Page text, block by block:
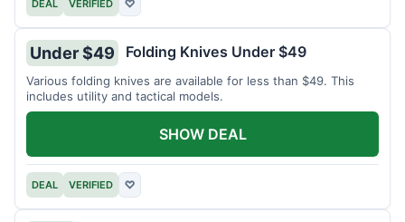
DEAL VERIFIED ♡
Under $49 Folding Knives Under $49
Various folding knives are available for less than $49. This
includes utility and tactical models.
DEAL VERIFIED ♡
SHOW DEAL